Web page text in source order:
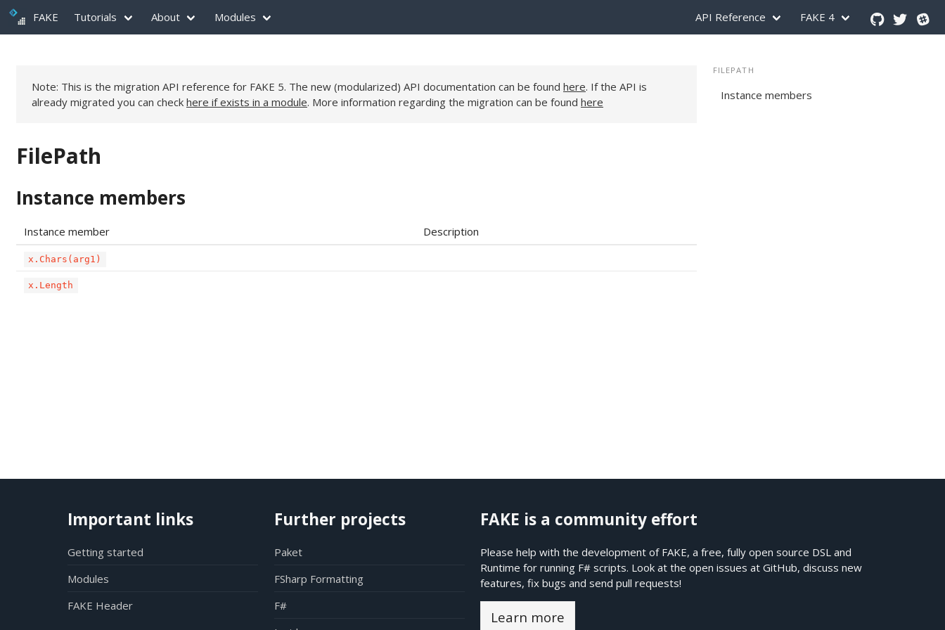
FAKE Tutorials About Modules API Reference FAKE 4
Note: This is the migration API reference for FAKE 5. The new (modularized) API documentation can be found here. If the API is
already migrated you can check here if exists in a module. More information regarding the migration can be found here
FilePath
Instance members
Instance member Description
x.Chars(arg1)
x.Length
FILEPATH
Instance members
Important links
Getting started
Modules
FAKE Header
Further projects
Paket
FSharp Formatting
F#
FAKE is a community effort
Please help with the development of FAKE, a free, fully open source DSL and
Runtime for running F# scripts. Look at the open issues atGitHub, discuss new
features, fix bugs and send pull requests!
Learn more